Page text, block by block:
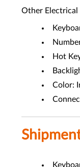
Other Electrical
Hot
Color: